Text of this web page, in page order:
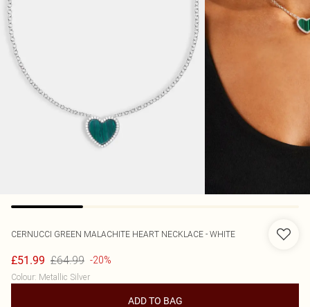
CERNUCCI GREEN MALACHITE HEART NECKLACE - WHITE
£51.99 £64.99 -20%
Colour: Metallic Silver
ADD TO BAG